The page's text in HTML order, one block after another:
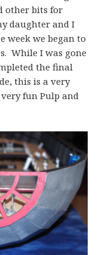
other bits for
daughter and I
week we began to
While I was gone
the final
this is a very
fun Pulp and